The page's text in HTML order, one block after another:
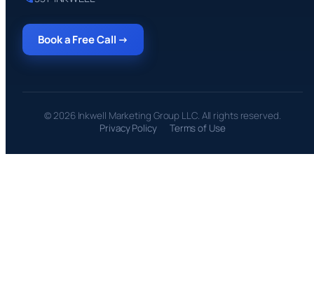
Book a Free Call →
© 2026 Inkwell Marketing Group LLC. All rights reserved.
Privacy Policy
Terms of Use